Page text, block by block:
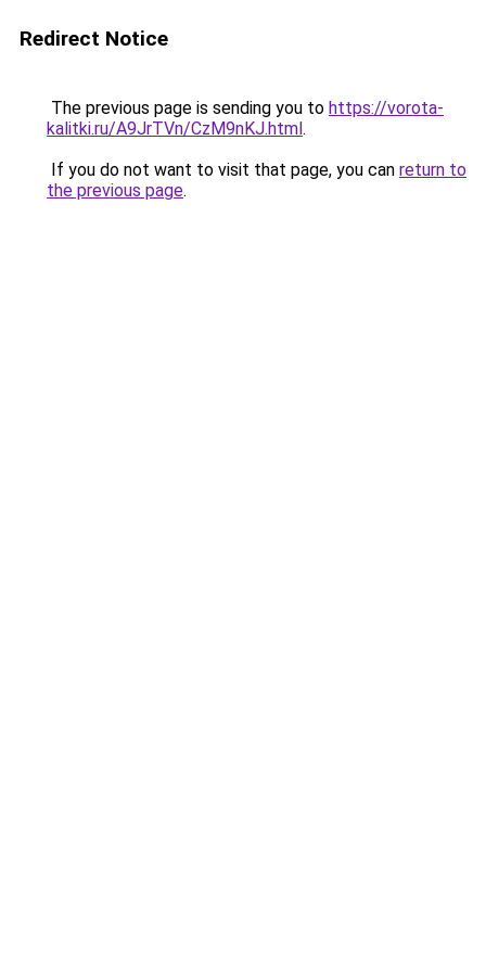
Redirect Notice
The previous page is sending you to https://vorota-
kalitki.ru/A9JrTVn/CzM9nKJ.html.
If you do not want to visit that page, you can return to
the previous page.